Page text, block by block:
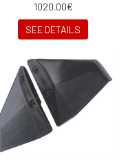
1020.00€
SEE DETAILS